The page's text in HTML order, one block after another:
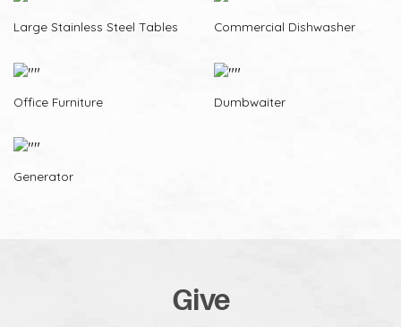
Large Stainless Steel Tables Commercial Dishwasher
Office Furniture Dumbwaiter
Generator
Give